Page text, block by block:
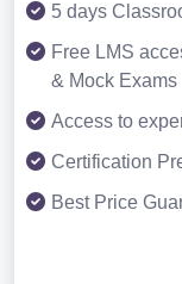
5 days
Free LMS
& Mock Exams
Access to
Certification
Best Price